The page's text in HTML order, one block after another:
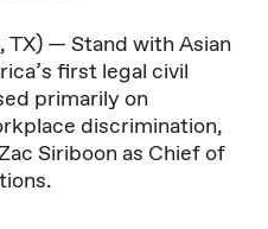
TX) — Stand with Asian
first legal civil
primarily on
discrimination,
Siriboon as Chief of